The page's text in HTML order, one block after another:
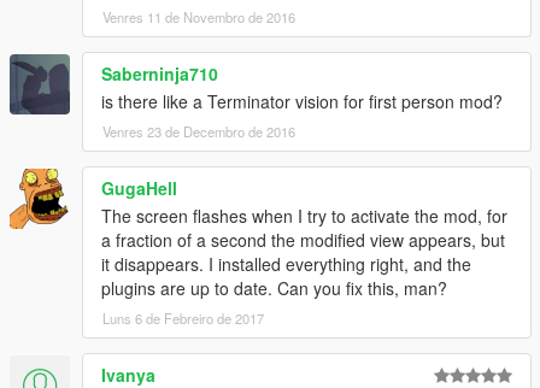
Venres 11 de Novembro de 2016
Saberninja710
is there like a Terminator vision for first person mod?
Venres 23 de Decembro de 2016
GugaHell
The screen flashes when I try to activate the mod, for
a fraction of a second the modified view appears, but
it disappears. I installed everything right, and the
plugins are up to date. Can you fix this, man?
Luns 6 de Febreiro de 2017
Ivanya